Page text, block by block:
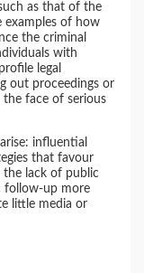
as that of the
examples of how
the criminal
with
legal
out proceedings or
face of serious
influential
that favour
the lack of public
follow-up more
little media or